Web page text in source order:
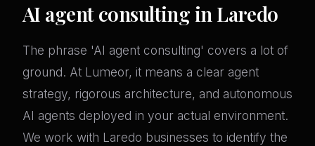
AI agent consulting in Laredo
The phrase 'AI agent consulting' covers a lot of
ground. At Lumeor, it means a clear agent
strategy, rigorous architecture, and autonomous
AI agents deployed in your actual environment.
We work with Laredo businesses to identify the